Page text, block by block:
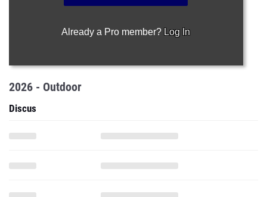
Already a Pro member? Log In
2026 - Outdoor
Discus